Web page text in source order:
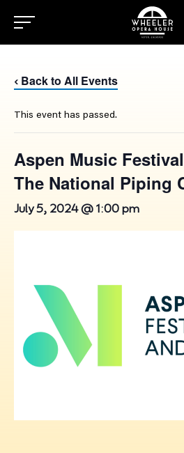
‹ Back to All Events
This event has passed.
Aspen Music
The National Piping
July 5, 2024 @ 1:00 pm